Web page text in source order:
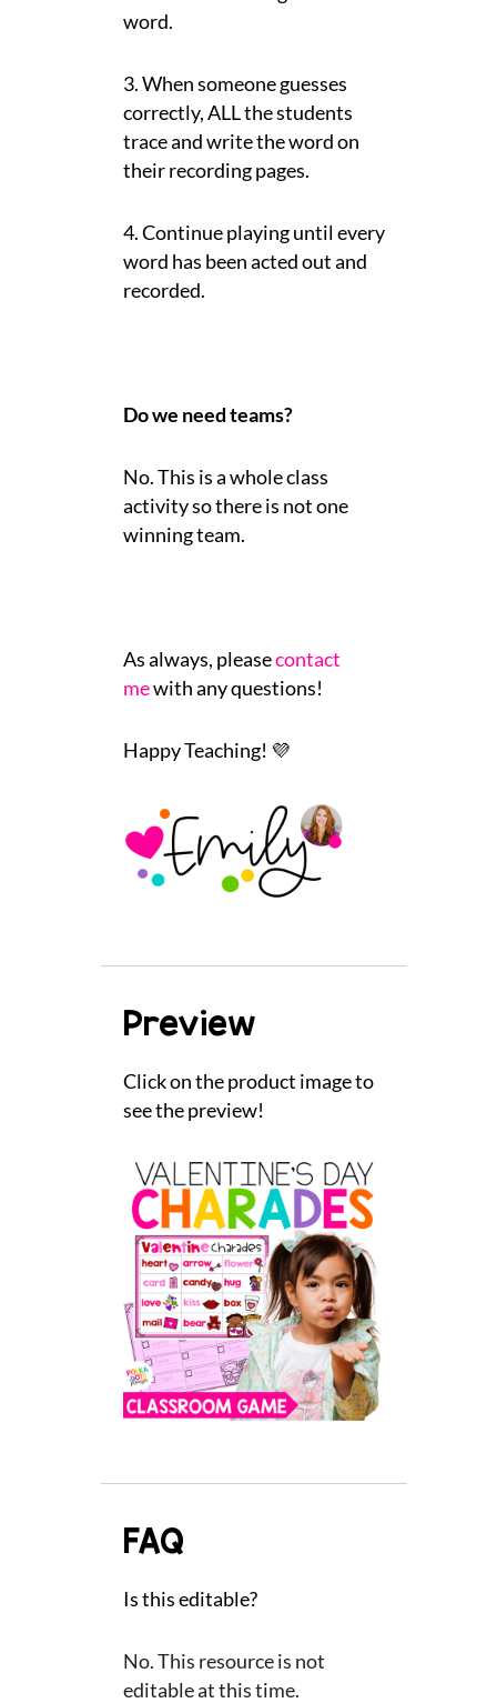
word.
3. When someone guesses
correctly, ALL the students
trace and write the word on
their recording pages.
4. Continue playing until every
word has been acted out and
recorded.
Do we need teams?
No. This is a whole class
activity so there is not one
winning team.
As always, pleasecontact
mewith any questions!
Happy Teaching! 💜
Preview
Click on the product image to
see the preview!
FAQ
Is this editable?
No. This resource is not
editable at this time.